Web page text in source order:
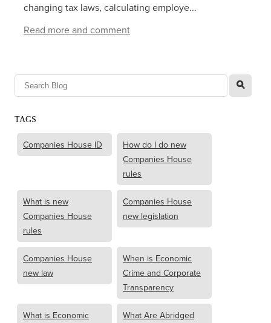
changing tax laws, calculating employe...
Read more and comment
l
TAGS
Companies House ID
How do I do new
Companies House
rules
What is new
Companies House
rules
Companies House
new legislation
Companies House
new law
When is Economic
Crime and Corporate
Transparency
What is Economic
What Are Abridged